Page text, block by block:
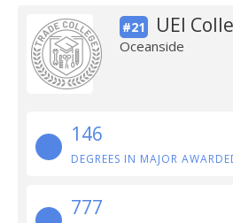
#21 UEI
Oceanside
146
DEGREES IN MAJOR
777